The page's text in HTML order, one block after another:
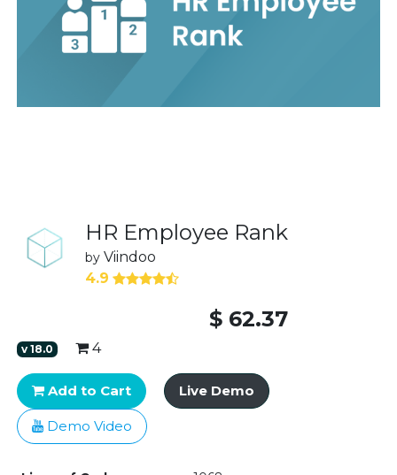
HR Employee Rank
by Viindoo
4.9
$ 62.37
v18.0 4
Add to Cart Live Demo
Demo Video